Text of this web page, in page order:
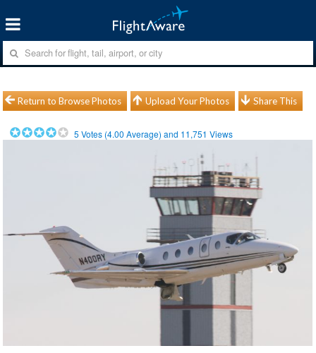
Return to Browse Photos Upload Your Photos Share This
5 Votes (4.00 Average) and 11,751 Views